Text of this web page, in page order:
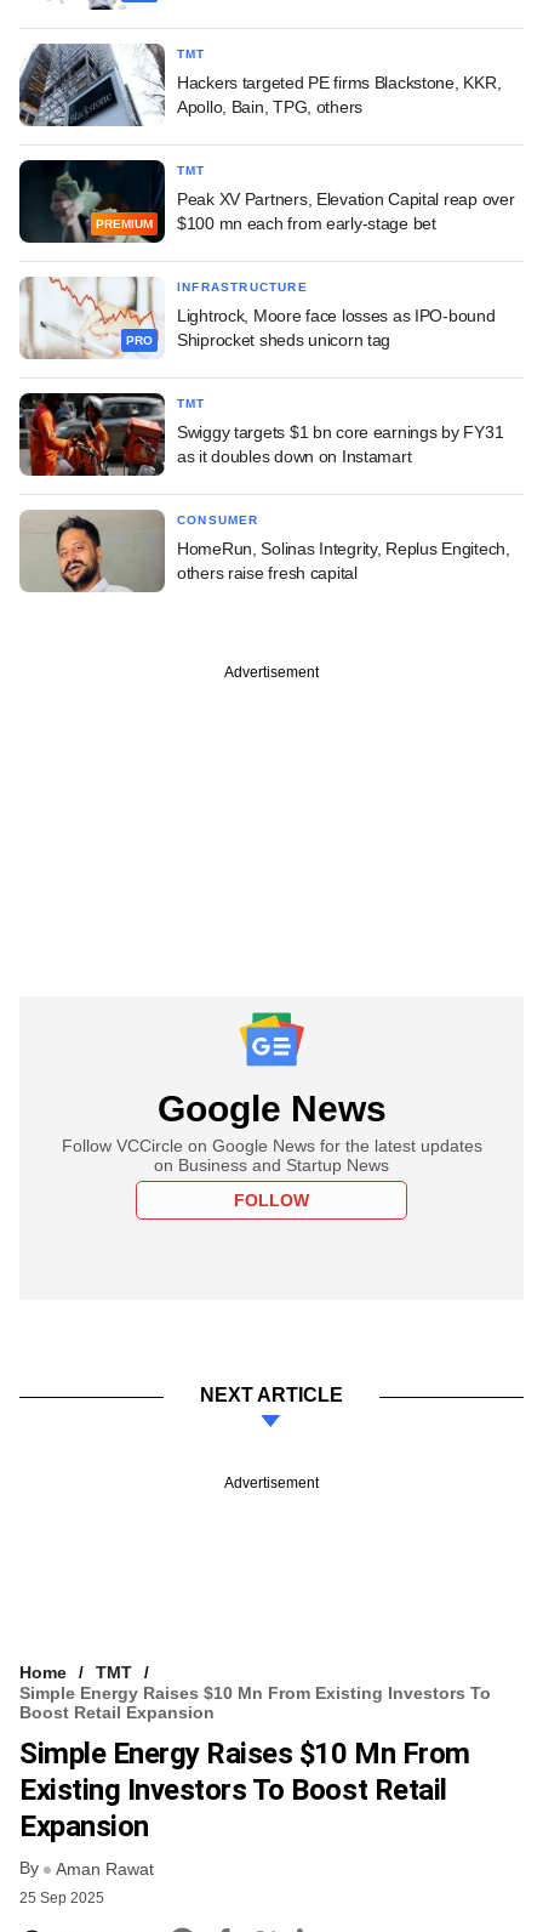
TMT
Hackers targeted PE firms Blackstone, KKR,
Apollo, Bain, TPG, others
PREMIUM
TMT
Peak XV Partners, Elevation Capital reap over
$100 mn each from early-stage bet
PRO
INFRASTRUCTURE
Lightrock, Moore face losses as IPO-bound
Shiprocket sheds unicorn tag
TMT
Swiggy targets $1 bn core earnings by FY31
as it doubles down on Instamart
CONSUMER
HomeRun, Solinas Integrity, Replus Engitech,
others raise fresh capital
Advertisement
Google News
Follow VCCircle on Google News for the latest updates
on Business and Startup News
FOLLOW
NEXT ARTICLE
Advertisement
Home
TMT
Simple Energy Raises $10 Mn From Existing Investors To
Boost Retail Expansion
Simple Energy Raises $10 Mn From
Existing Investors To Boost Retail
Expansion
By Aman Rawat
25 Sep 2025